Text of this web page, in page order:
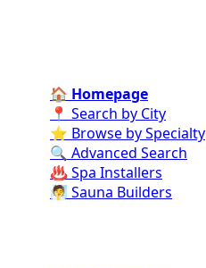
🏠 Homepage
📍 Search by City
⭐ Browse by Specialty
🔍 Advanced Search
♨️ Spa Installers
🧖 Sauna Builders